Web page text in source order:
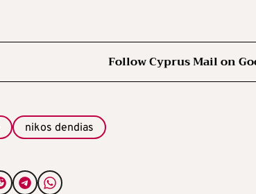
Follow Cyprus Mail on
nikos dendias